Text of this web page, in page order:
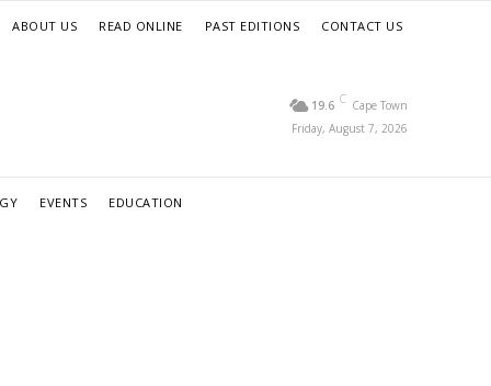
ABOUT US READ ONLINE PAST EDITIONS CONTACT US
19.6 C Cape Town
Friday, August 7, 2026
EVENTS EDUCATION